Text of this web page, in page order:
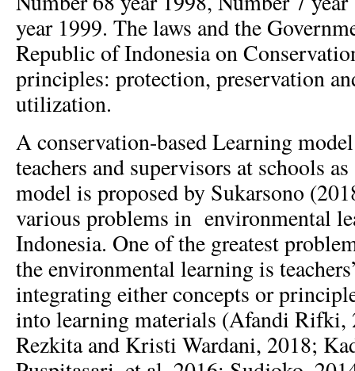
year 1999. The laws and the
Republic of Indonesia on
principles: protection, preservation
utilization.
A conservation-based Learning
teachers and supervisors at schools
model is proposed by Sukarsono
various problems in environmental
Indonesia. One of the greatest
the environmental learning is
integrating either concepts or
into learning materials (Afandi Rifki,
Rezkita and Kristi Wardani, 2018;